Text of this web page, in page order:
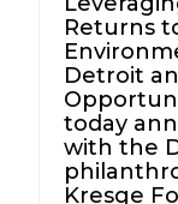
Returns
Detroit
today
with the
Kresge